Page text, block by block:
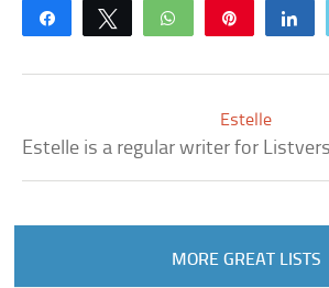
Share Tweet WhatsApp
Estelle
Estelle is a regular writer for
MORE GREAT LISTS